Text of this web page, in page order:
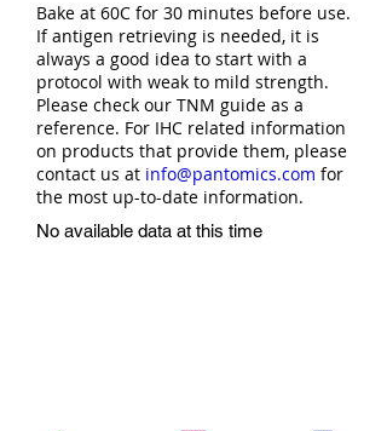
Bake at 60C for 30 minutes before use.
If antigen retrieving is needed, it is
always a good idea to start with a
protocol with weak to mild strength.
Please check our TNM guide as a
reference. For IHC related information
on products that provide them, please
contact us at info@pantomics.com for
the most up-to-date information.
No available data at this time